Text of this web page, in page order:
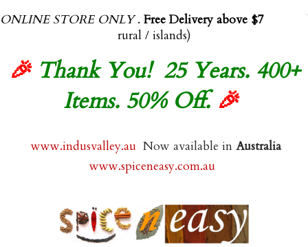
ONLINE STORE ONLY. Free Delivery above $70.00
(exl
rural / islands)
🎉 Thank You! 25 Years. 400+
Items. 50% Off.🎉
www.indusvalley.au Now available in Australia
www.spiceneasy.com.au